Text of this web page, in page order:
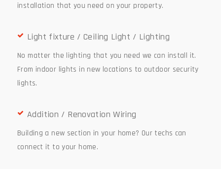
installation that you need on your property.
Light fixture / Ceiling Light / Lighting
No matter the lighting that you need we can install it.
From indoor lights in new locations to outdoor security
lights.
Addition / Renovation Wiring
Building a new section in your home? Our techs can
connect it to your home.